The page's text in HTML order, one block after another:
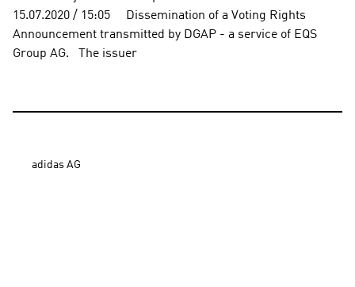
15.07.2020 / 15:05     Dissemination of a Voting Rights
Announcement transmitted by DGAP - a service of EQS
Group AG.   The issuer
adidas AG